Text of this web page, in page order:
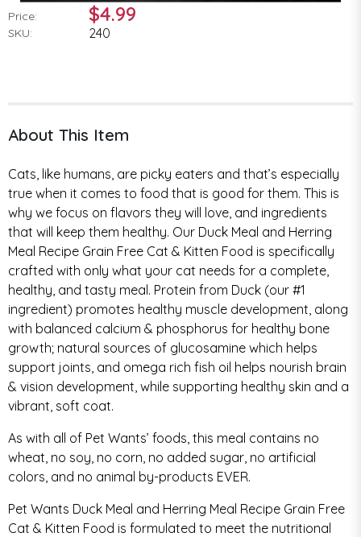
Price: $4.99
SKU: 240
About This Item
Cats, like humans, are picky eaters and that’s especially
true when it comes to food that is good for them. This is
why we focus on flavors they will love, and ingredients
that will keep them healthy. Our Duck Meal and Herring
Meal Recipe Grain Free Cat & Kitten Food is specifically
crafted with only what your cat needs for a complete,
healthy, and tasty meal. Protein from Duck (our #1
ingredient) promotes healthy muscle development, along
with balanced calcium & phosphorus for healthy bone
growth; natural sources of glucosamine which helps
support joints, and omega rich fish oil helps nourish brain
& vision development, while supporting healthy skin and a
vibrant, soft coat.
As with all of Pet Wants’ foods, this meal contains no
wheat, no soy, no corn, no added sugar, no artificial
colors, and no animal by-products EVER.
Pet Wants Duck Meal and Herring Meal Recipe Grain Free
Cat & Kitten Food is formulated to meet the nutritional